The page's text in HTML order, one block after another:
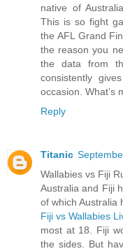
native of
This is so fight
the AFL Grand
the reason you
the data from
consistently
occasion. What’s
Reply
Titanic
Wallabies vs Fiji
Australia and Fiji
of which Australia
Fiji vs Wallabies
most at 18. Fiji
the sides. But